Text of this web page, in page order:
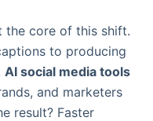
the core of this shift.
to producing
AI social media tools
and marketers
result? Faster